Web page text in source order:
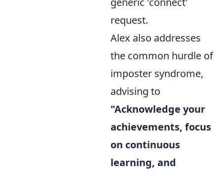
request.
Alex also addresses
the common hurdle of
imposter syndrome,
advising to
"Acknowledge your
achievements, focus
on continuous
learning, and